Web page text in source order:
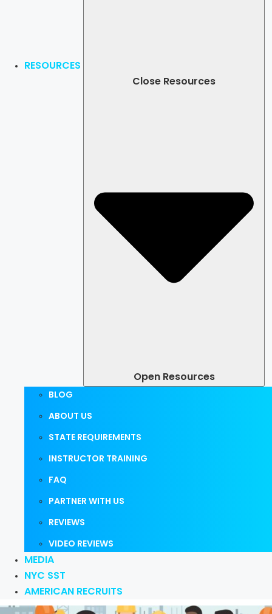
RESOURCES
Close Resources
Open Resources
BLOG
ABOUT US
STATE REQUIREMENTS
INSTRUCTOR TRAINING
FAQ
PARTNER WITH US
REVIEWS
VIDEO REVIEWS
MEDIA
NYC SST
AMERICAN RECRUITS